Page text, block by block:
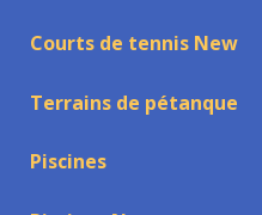
Courts de tennis New
Terrains de pétanque
Piscines